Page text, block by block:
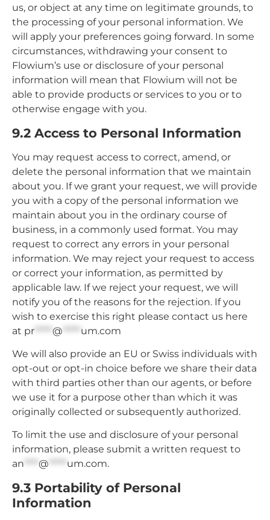
us, or object at any time on legitimate grounds, to
the processing of your personal information. We
will apply your preferences going forward. In some
circumstances, withdrawing your consent to
Flowium’s use or disclosure of your personal
information will mean that Flowium will not be
able to provide products or services to you or to
otherwise engage with you.
9.2 Access to Personal Information
You may request access to correct, amend, or
delete the personal information that we maintain
about you. If we grant your request, we will provide
you with a copy of the personal information we
maintain about you in the ordinary course of
business, in a commonly used format. You may
request to correct any errors in your personal
information. We may reject your request to access
or correct your information, as permitted by
applicable law. If we reject your request, we will
notify you of the reasons for the rejection. If you
wish to exercise this right please contact us here
at pr @ um.com
We will also provide an EU or Swiss individuals with
opt-out or opt-in choice before we share their data
with third parties other than our agents, or before
we use it for a purpose other than which it was
originally collected or subsequently authorized.
To limit the use and disclosure of your personal
information, please submit a written request to
an **** @ ***** um.com.
9.3 Portability of Personal
Information